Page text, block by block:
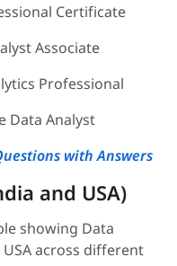
Certificate
Associate
Professional
Data Analyst
with Answers
and USA)
showing Data
across different